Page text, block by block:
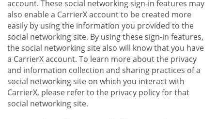
account. These social networking sign-in features may
also enable a CarrierX account to be created more
easily by using the information you provided to the
social networking site. By using these sign-in features,
the social networking site also will know that you have
a CarrierX account. To learn more about the privacy
and information collection and sharing practices of a
social networking site on which you interact with
CarrierX, please refer to the privacy policy for that
social networking site.